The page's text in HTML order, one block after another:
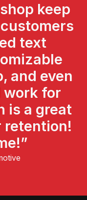
keep
text
and even
work for
is a great
retention!